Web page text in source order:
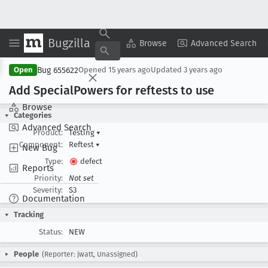
Bugzilla Browse Advanced Search
Browse
Advanced Search
New Bug
Reports
Documentation
Copy Summary ▾ View ▾
Open Bug 655622Opened 15 years agoUpdated 3 years ago
Add SpecialPowers for reftests to use
Categories
Product:
Testing ▾
Component:
Reftest ▾
Type:
defect
Priority:
Not set
Severity:
S3
Tracking
Status:
NEW
People (Reporter: jwatt, Unassigned)